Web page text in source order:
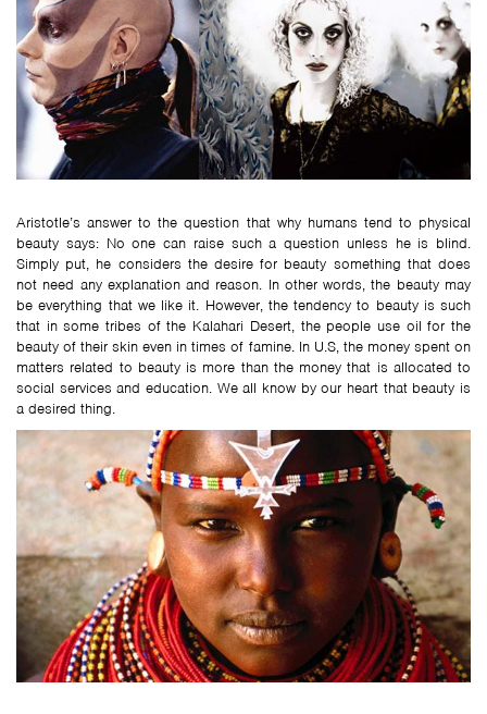
Aristotle’s answer to the question that why humans tend to physical
beauty says: No one can raise such a question unless he is blind.
Simply put, he considers the desire for beauty something that does
not need any explanation and reason. In other words, the beauty may
be everything that we like it. However, the tendency to beauty is such
that in some tribes of the Kalahari Desert, the people use oil for the
beauty of their skin even in times of famine. In U.S, the money spent on
matters related to beauty is more than the money that is allocated to
social services and education. We all know by our heart that beauty is
a desired thing.